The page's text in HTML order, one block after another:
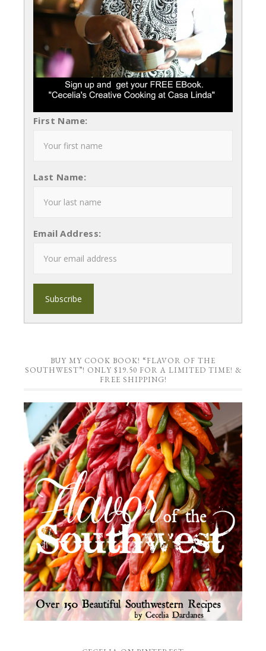
First Name:
Last Name:
Email Address:
BUY MY COOK BOOK! “FLAVOR OF THE
SOUTHWEST”! ONLY $19.50 FOR A LIMITED TIME! &
FREE SHIPPING!